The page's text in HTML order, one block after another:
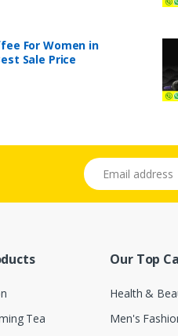
For Women in
Sale Price
Email address
Tea
Our Top
Health &
Men's